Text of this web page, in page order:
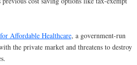
Affordable Healthcare, a government-run
the private market and threatens to destroy